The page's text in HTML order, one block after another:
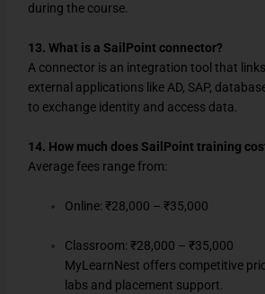
during the course.
13. What is a SailPoint connector?
A connector is an integration tool that
external applications like AD, SAP,
to exchange identity and access data.
14. How much does SailPoint training
Average fees range from:
Online: ₹28,000 – ₹35,000
Classroom: ₹28,000 – ₹35,000
MyLearnNest offers competitive
labs and placement support.